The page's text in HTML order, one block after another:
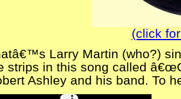
(click
Larry Martin (who?)
strips in this song called
Ashley and his band. To